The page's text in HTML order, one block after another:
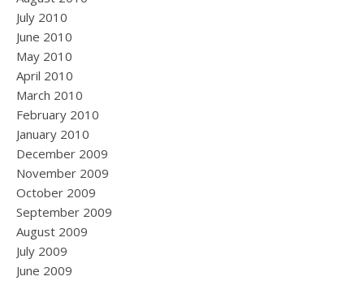
July 2010
June 2010
May 2010
April 2010
March 2010
February 2010
January 2010
December 2009
November 2009
October 2009
September 2009
August 2009
July 2009
June 2009